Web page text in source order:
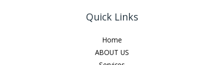
Quick Links
Home
ABOUT US